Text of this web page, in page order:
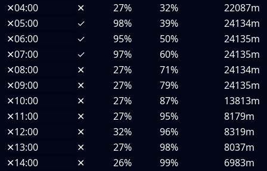
✕04:00 ✕ 27% 32%
22087m
✕05:00 ✓ 98% 39%
24134m
✕06:00 ✓ 95% 50%
24135m
✕07:00 ✓ 97% 60%
24135m
✕08:00 ✕ 27% 71%
24134m
✕09:00 ✕ 27% 79%
24135m
✕10:00 ✕ 27% 87%
13813m
✕11:00 ✕ 27% 95%
8179m
✕12:00 ✕ 32% 96%
8319m
✕13:00 ✕ 27% 98%
8037m
✕14:00 ✕ 26% 99%
6983m